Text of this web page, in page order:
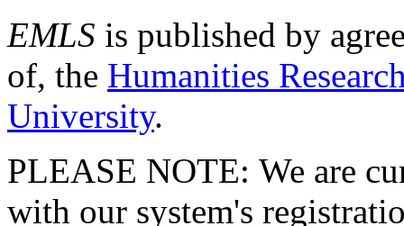
EMLS is published by
of, the Humanities
University.
PLEASE NOTE: We are
with our system's